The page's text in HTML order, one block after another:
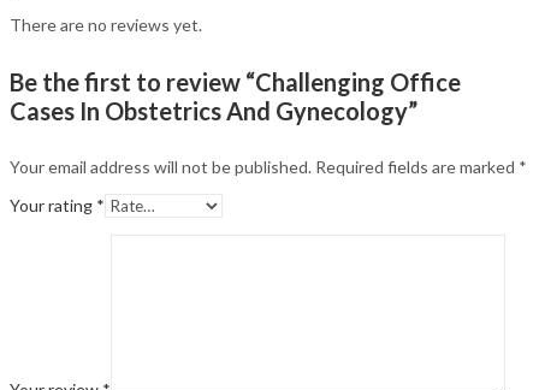
There are no reviews yet.
Be the first to review “Challenging Office
Cases In Obstetrics And Gynecology”
Your email address will not be published. Required fields are marked *
Your rating *